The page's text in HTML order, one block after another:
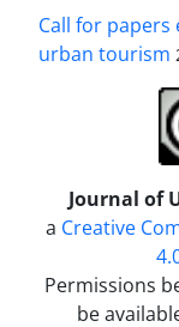
Call for
urban tourism
Journal of
a Creative
Permissions
be